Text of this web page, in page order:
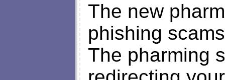
The new
phishing
The pharming